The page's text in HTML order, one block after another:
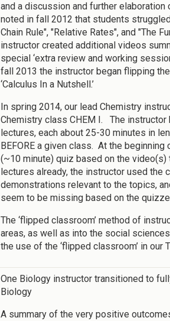
and a discussion and further
noted in fall 2012 that students
Chain Rule", "Relative Rates", and "The
instructor created additional videos
special ‘extra review and working
fall 2013 the instructor began flipping
‘Calculus In a Nutshell.’
In spring 2014, our lead Chemistry
Chemistry class CHEM I. The
lectures, each about 25-30 minutes in
BEFORE a given class. At the
(~10 minute) quiz based on the
lectures already, the instructor used
demonstrations relevant to the topics,
seem to be missing based on the
The ‘flipped classroom’ method of
areas, as well as into the social
the use of the ‘flipped classroom’ in our
One Biology instructor transitioned to
Biology
A summary of the very positive